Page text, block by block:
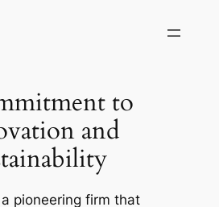
to
and
pioneering firm that